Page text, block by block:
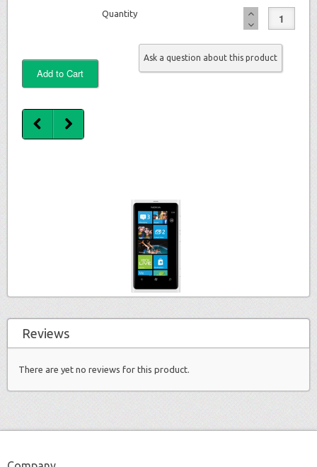
charge
additional
Quantity
Ask a question about this product
Reviews
There are yet no reviews for this product.